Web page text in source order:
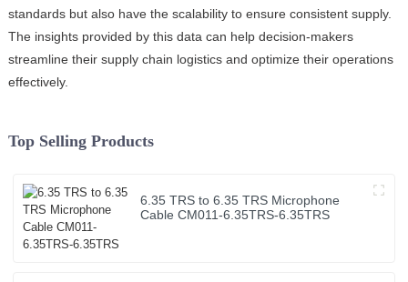
standards but also have the scalability to ensure consistent supply.
The insights provided by this data can help decision-makers
streamline their supply chain logistics and optimize their operations
effectively.
Top Selling Products
6.35 TRS to 6.35 TRS Microphone
Cable CM011-6.35TRS-6.35TRS